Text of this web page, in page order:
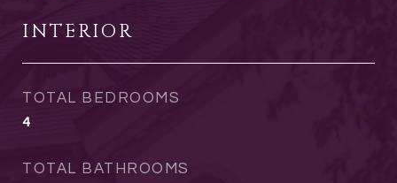
INTERIOR
TOTAL BEDROOMS
4
TOTAL BATHROOMS